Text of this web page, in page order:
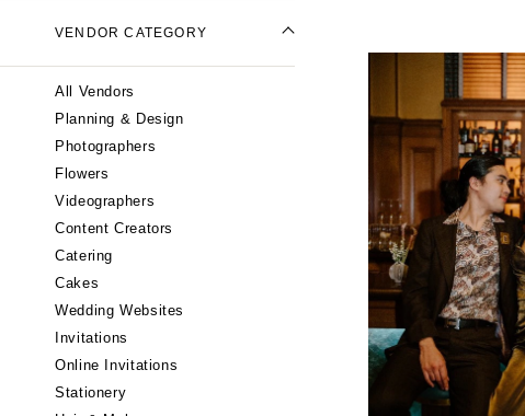
Phoenix
Scottsdale
Sedona
Tucson
ARKANSAS
Little Rock
VENDOR CATEGORY
All Vendors
Planning & Design
Photographers
Flowers
Videographers
Content Creators
Catering
Cakes
Wedding Websites
Invitations
Online Invitations
Stationery